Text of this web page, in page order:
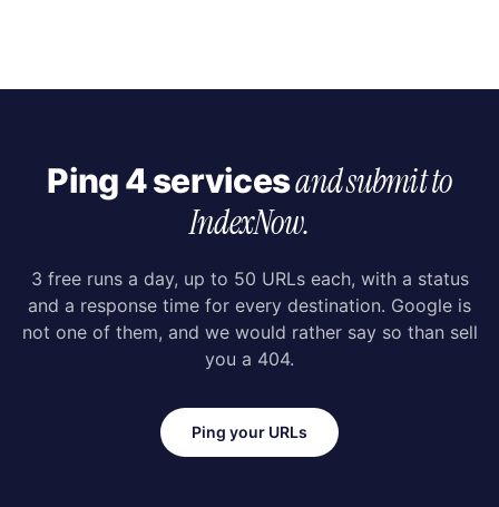
Ping 4 servicesand submit to
IndexNow.
3 free runs a day, up to 50 URLs each, with a status
and a response time for every destination. Google is
not one of them, and we would rather say so than sell
you a 404.
Ping your URLs